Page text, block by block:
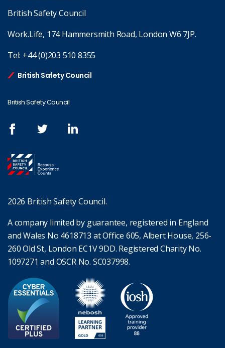
British Safety Council
Work.Life, 174 Hammersmith Road, London W6 7JP.
Tel: +44 (0)203 510 8355
British Safety Council
British Safety Council
2026 British Safety Council.
A company limited by guarantee, registered in England
and Wales No 4618713 at Office 605, Albert House, 256-
260 Old St, London EC1V 9DD. Registered Charity No.
1097271 and OSCR No. SC037998.